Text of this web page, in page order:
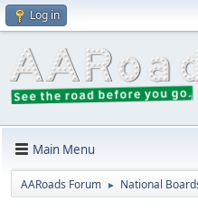
Log in
Main Menu
AARoads Forum ► National